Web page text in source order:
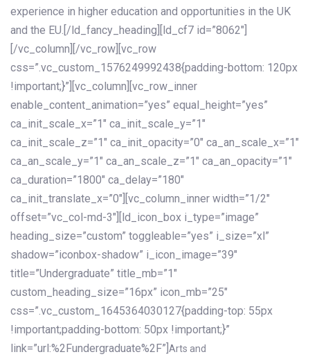
experience in higher education and opportunities in the UK
and the EU.[/ld_fancy_heading][ld_cf7 id=”8062″]
[/vc_column][/vc_row][vc_row
css=”.vc_custom_1576249992438{padding-bottom: 120px
!important;}”][vc_column][vc_row_inner
enable_content_animation=”yes” equal_height=”yes”
ca_init_scale_x=”1″ ca_init_scale_y=”1″
ca_init_scale_z=”1″ ca_init_opacity=”0″ ca_an_scale_x=”1″
ca_an_scale_y=”1″ ca_an_scale_z=”1″ ca_an_opacity=”1″
ca_duration=”1800″ ca_delay=”180″
ca_init_translate_x=”0″][vc_column_inner width=”1/2″
offset=”vc_col-md-3″][ld_icon_box i_type=”image”
heading_size=”custom” toggleable=”yes” i_size=”xl”
shadow=”iconbox-shadow” i_icon_image=”39″
title=”Undergraduate” title_mb=”1″
custom_heading_size=”16px” icon_mb=”25″
css=”.vc_custom_1645364030127{padding-top: 55px
!important;padding-bottom: 50px !important;}”
link=”url:%2Fundergraduate%2F”] Arts and